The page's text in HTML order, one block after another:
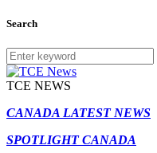
Search
TCE NEWS
CANADA LATEST NEWS
SPOTLIGHT CANADA